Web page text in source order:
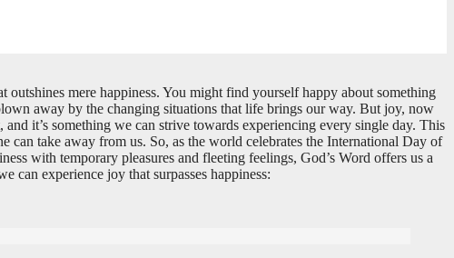
mere happiness. You might find yourself happy about something
away by the changing situations that life brings our way. But joy, now
it’s something we can strive towards experiencing every single day. This
can take away from us. So, as the world celebrates the International Day of
with temporary pleasures and fleeting feelings, God’s Word offers us a
can experience joy that surpasses happiness: